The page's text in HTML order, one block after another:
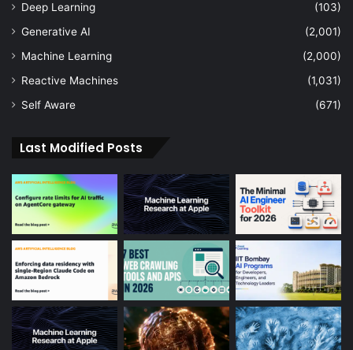
Deep Learning
(103)
Generative AI
(2,001)
Machine Learning
(2,000)
Reactive Machines
(1,031)
Self Aware
(671)
Last Modified Posts